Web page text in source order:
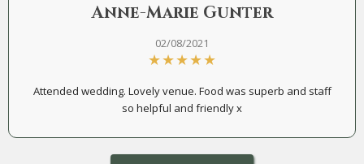
Anne-Marie Gunter
02/08/2021
Attended wedding. Lovely venue. Food was superb and staff
so helpful and friendly x